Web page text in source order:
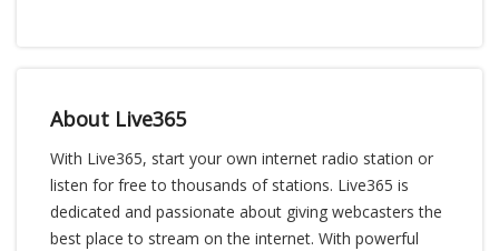
About Live365
With Live365, start your own internet radio station or
listen for free to thousands of stations. Live365 is
dedicated and passionate about giving webcasters the
best place to stream on the internet. With powerful